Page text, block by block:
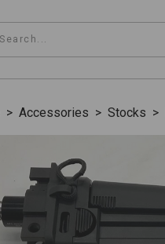
> Accessories > Stocks >